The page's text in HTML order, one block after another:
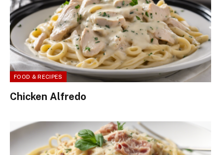
FOOD & RECIPES
Chicken Alfredo